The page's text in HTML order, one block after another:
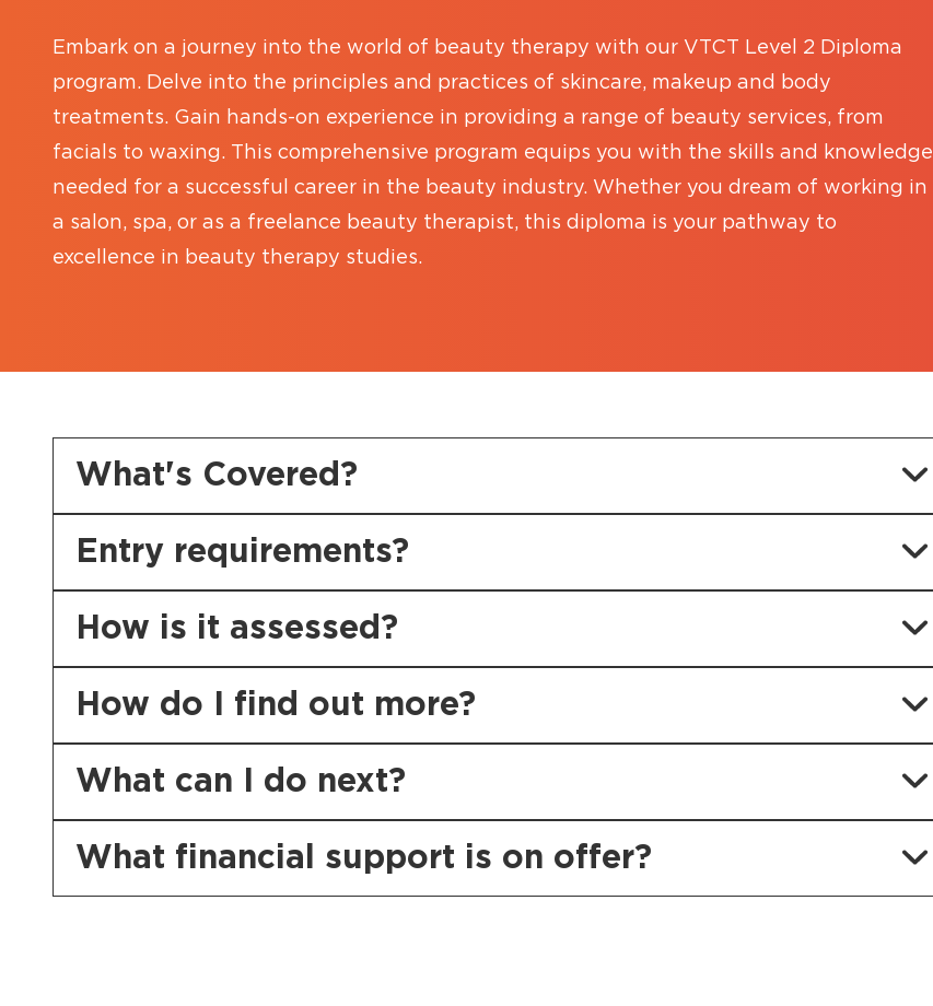
Embark on a journey into the world of beauty therapy with our VTCT Level 2 Diploma
program. Delve into the principles and practices of skincare, makeup and body
treatments. Gain hands-on experience in providing a range of beauty services, from
facials to waxing. This comprehensive program equips you with the skills and knowledge
needed for a successful career in the beauty industry. Whether you dream of working in
a salon, spa, or as a freelance beauty therapist, this diploma is your pathway to
excellence in beauty therapy studies.
What's Covered?
Entry requirements?
How is it assessed?
How do I find out more?
What can I do next?
What financial support is on offer?